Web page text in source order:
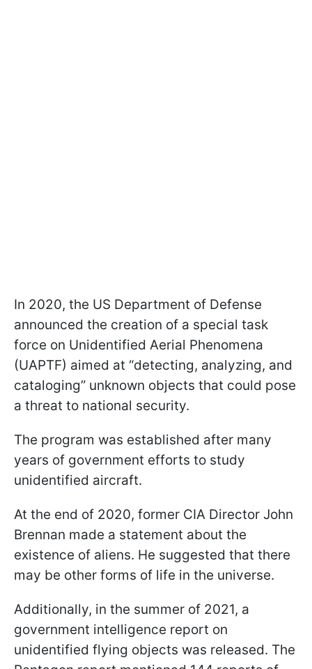
In 2020, the US Department of Defense
announced the creation of a special task
force on Unidentified Aerial Phenomena
(UAPTF) aimed at “detecting, analyzing, and
cataloging” unknown objects that could pose
a threat to national security.
The program was established after many
years of government efforts to study
unidentified aircraft.
At the end of 2020, former CIA Director John
Brennan made a statement about the
existence of aliens. He suggested that there
may be other forms of life in the universe.
Additionally, in the summer of 2021, a
government intelligence report on
unidentified flying objects was released. The